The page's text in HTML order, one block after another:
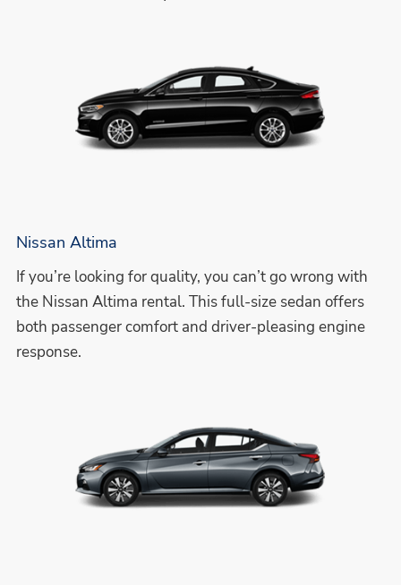
Nissan Altima
If you’re looking for quality, you can’t go wrong with
the Nissan Altima rental. This full-size sedan offers
both passenger comfort and driver-pleasing engine
response.